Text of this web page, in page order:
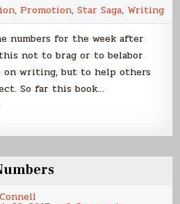
Release
Numbers
, Promotion,Star Saga, Writing
numbers for the week after
not to brag or to belabor
on writing, but to help others
So far this book…